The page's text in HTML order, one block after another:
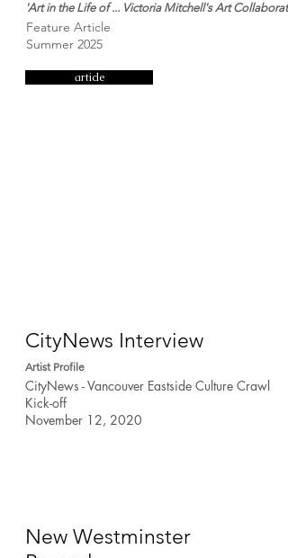
'Art in the Life of ... Victoria Mitchell's Art
Feature Article
Summer 2025
article
CityNews Interview
Artist Profile
CityNews - Vancouver Eastside Culture Crawl
Kick-off
November 12, 2020
New Westminster